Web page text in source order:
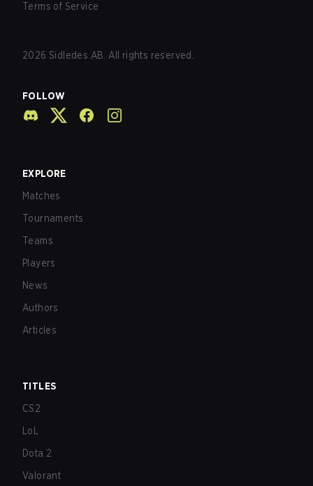
Terms of Service
2026 Sidledes AB. All rights reserved.
FOLLOW
EXPLORE
Matches
Tournaments
Teams
Players
News
Authors
Articles
TITLES
CS2
LoL
Dota 2
Valorant